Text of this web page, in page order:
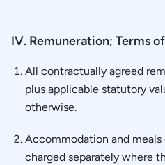
IV. Remuneration; Terms
All contractually agreed
plus applicable statutory
otherwise.
Accommodation and
charged separately where